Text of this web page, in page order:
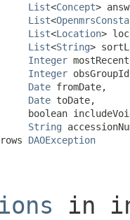
List<Concept>
List<
List<Location>
List<String>
Integer
Integer
Date fromDate,
Date toDate,
boolean
String
DAOException
in